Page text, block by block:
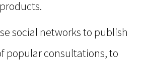
social networks to publish
popular consultations, to